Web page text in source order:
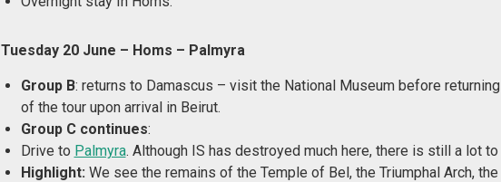
Tuesday 20 June – Homs – Palmyra
Group B: returns to Damascus – visit the National Museum before
of the tour upon arrival in Beirut.
Group C continues:
Drive to Palmyra. Although IS has destroyed much here, there is still a lot to
Highlight: We see the remains of the Temple of Bel, the Triumphal Arch,